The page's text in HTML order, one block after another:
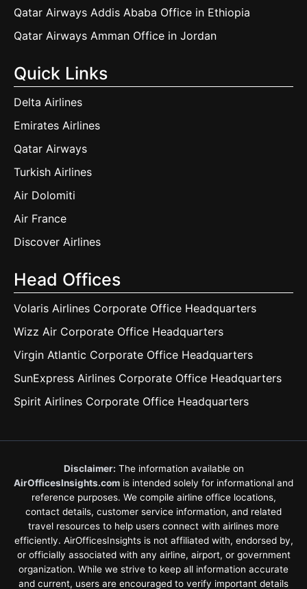
Qatar Airways Addis Ababa Office in Ethiopia
Qatar Airways Amman Office in Jordan
Quick Links
Delta Airlines
Emirates Airlines
Qatar Airways
Turkish Airlines
Air Dolomiti
Air France
Discover Airlines
Head Offices
Volaris Airlines Corporate Office Headquarters
Wizz Air Corporate Office Headquarters
Virgin Atlantic Corporate Office Headquarters
SunExpress Airlines Corporate Office Headquarters
Spirit Airlines Corporate Office Headquarters
Disclaimer: The information available on
AirOfficesInsights.com is intended solely for informational and
reference purposes. We compile airline office locations,
contact details, customer service information, and related
travel resources to help users connect with airlines more
efficiently. AirOfficesInsights is not affiliated with, endorsed by,
or officially associated with any airline, airport, or government
organization. While we strive to keep all information accurate
and current, users are encouraged to verify important details